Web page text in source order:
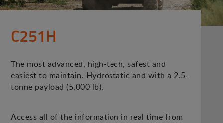
C251H
The most advanced, high-tech, safest and
easiest to maintain. Hydrostatic and with a 2.5-
tonne payload (5,000 lb).
Access all of the information in real time from